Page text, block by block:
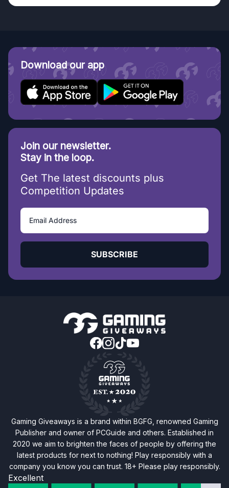
Download our app
Join our newsletter.
Stay in the loop.
Get The latest discounts plus
Competition Updates
SUBSCRIBE
Gaming Giveaways is a brand within BGFG, renowned Gaming
Publisher and owner of PCGuide and others. Established in
2020 we aim to brighten the faces of people by offering the
latest products for next to nothing! Play responsibly with a
company you know you can trust. 18+ Please play responsibly.
Excellent